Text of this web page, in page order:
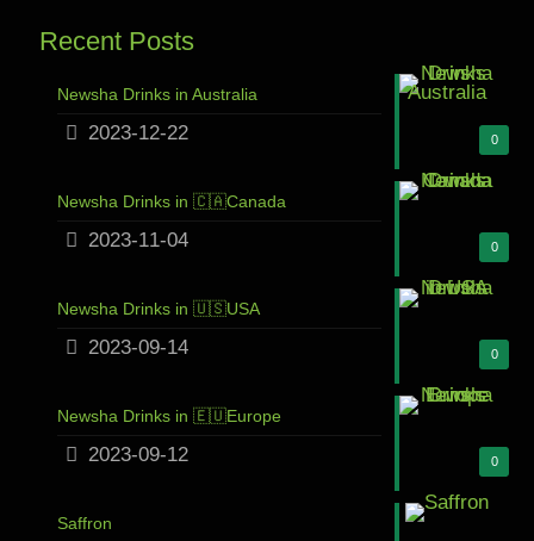
Recent Posts
0
Newsha Drinks in Australia
2023-12-22
0
Newsha Drinks in 🇨🇦Canada
2023-11-04
0
Newsha Drinks in 🇺🇸USA
2023-09-14
0
Newsha Drinks in 🇪🇺Europe
2023-09-12
Saffron